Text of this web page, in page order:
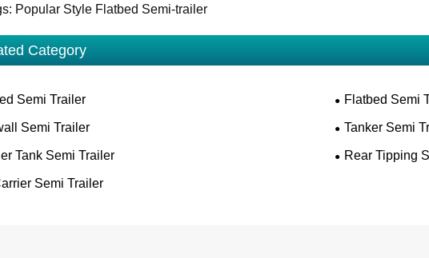
Popular Style Flatbed Semi-trailer
Category
Semi Trailer Flatbed Semi
Semi Trailer Tanker Semi
Tank Semi Trailer Rear Tipping
Semi Trailer